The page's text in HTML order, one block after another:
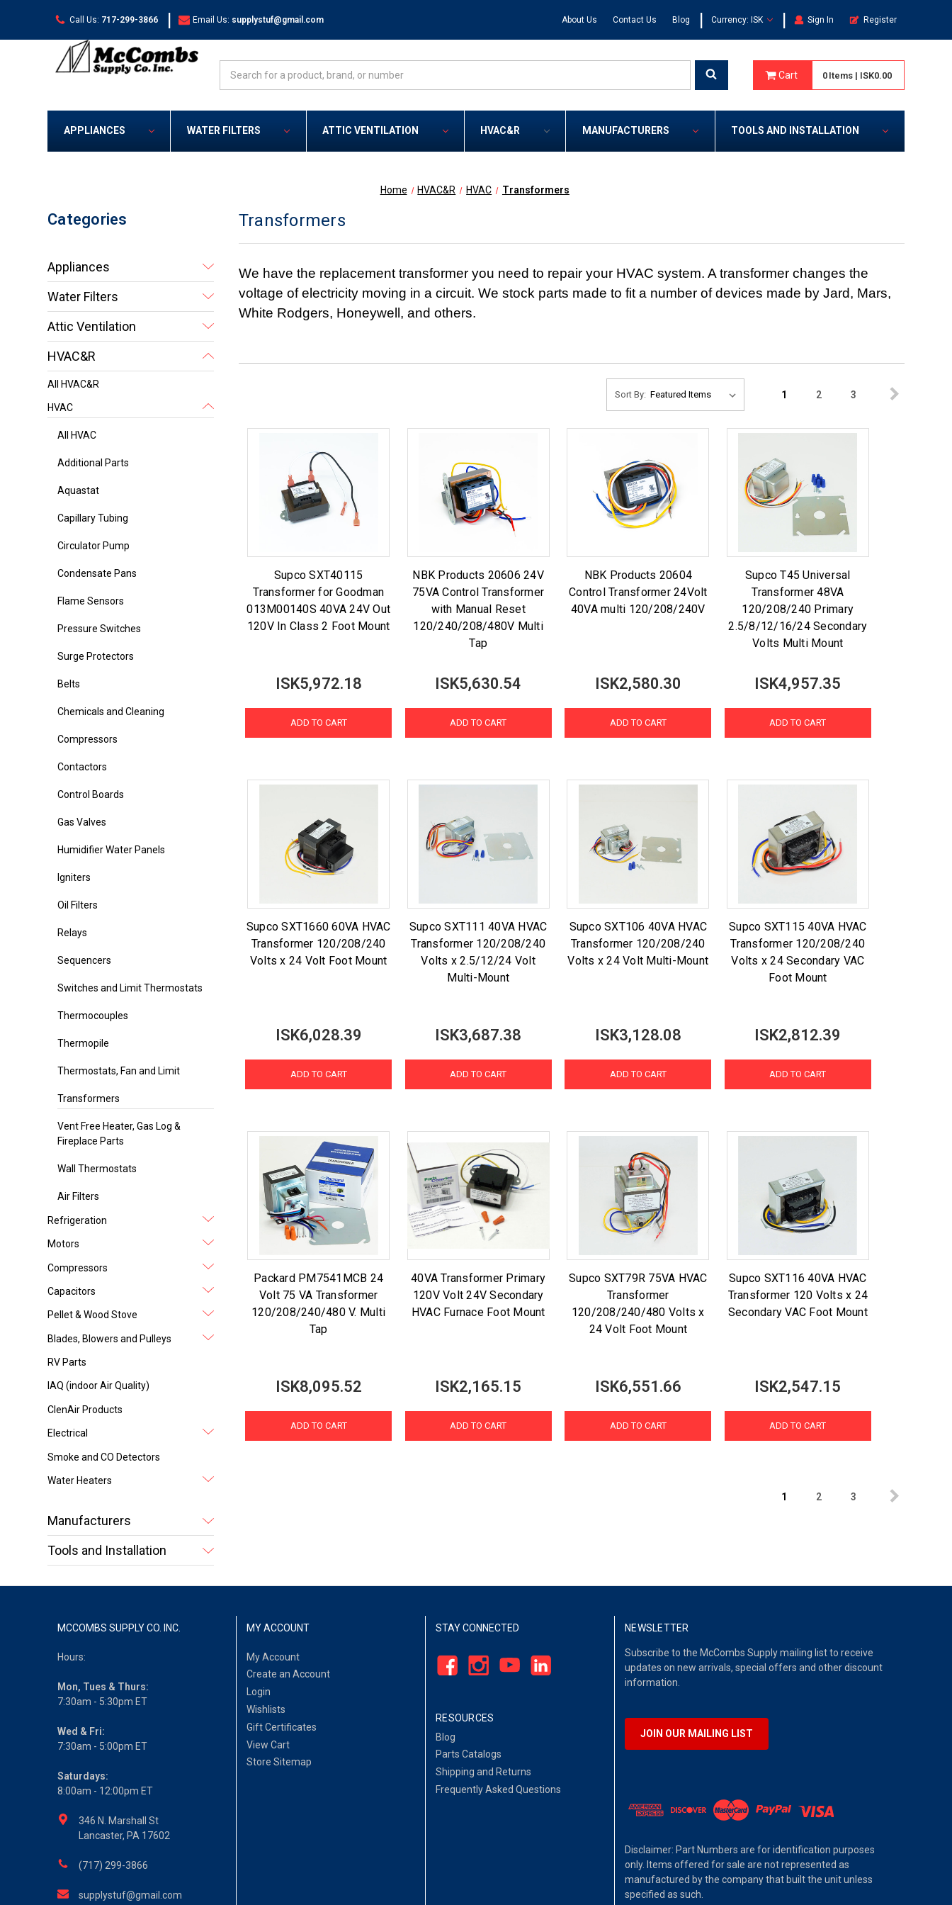
Call Us: 717-299-3866 | Email Us: supplystuf@gmail.com About Us Contact Us Blog | Currency: ISK | Sign In Register
Cart 0 Items | ISK0.00
APPLIANCES WATER FILTERS ATTIC VENTILATION HVAC&R MANUFACTURERS TOOLS AND INSTALLATION
Home HVAC&R HVAC Transformers
Categories
Appliances
Water Filters
Attic Ventilation
HVAC&R
All HVAC&R
HVAC
All HVAC
Additional Parts
Aquastat
Capillary Tubing
Circulator Pump
Condensate Pans
Flame Sensors
Pressure Switches
Surge Protectors
Belts
Chemicals and Cleaning
Compressors
Contactors
Control Boards
Gas Valves
Humidifier Water Panels
Igniters
Oil Filters
Relays
Sequencers
Switches and Limit Thermostats
Thermocouples
Thermopile
Thermostats, Fan and Limit
Transformers
Vent Free Heater, Gas Log &
Fireplace Parts
Wall Thermostats
Air Filters
Refrigeration
Motors
Compressors
Capacitors
Pellet & Wood Stove
Blades, Blowers and Pulleys
RV Parts
IAQ (indoor Air Quality)
ClenAir Products
Electrical
Smoke and CO Detectors
Water Heaters
Manufacturers
Tools and Installation
Transformers
We have the replacement transformer you need to repair your HVAC system. A transformer changes the
voltage of electricity moving in a circuit. We stock parts made to fit a number of devices made by Jard, Mars,
White Rodgers, Honeywell, and others.
Sort By: 1 2 3
Supco SXT40115
Transformer for Goodman
013M00140S 40VA 24V Out
120V In Class 2 Foot Mount
ISK5,972.18
ADD TO CART
NBK Products 20606 24V
75VA Control Transformer
with Manual Reset
120/240/208/480V Multi
Tap
ISK5,630.54
ADD TO CART
NBK Products 20604
Control Transformer 24Volt
40VA multi 120/208/240V
ISK2,580.30
ADD TO CART
Supco T45 Universal
Transformer 48VA
120/208/240 Primary
2.5/8/12/16/24 Secondary
Volts Multi Mount
ISK4,957.35
ADD TO CART
Supco SXT1660 60VA HVAC
Transformer 120/208/240
Volts x 24 Volt Foot Mount
ISK6,028.39
ADD TO CART
Supco SXT111 40VA HVAC
Transformer 120/208/240
Volts x 2.5/12/24 Volt
Multi-Mount
ISK3,687.38
ADD TO CART
Supco SXT106 40VA HVAC
Transformer 120/208/240
Volts x 24 Volt Multi-Mount
ISK3,128.08
ADD TO CART
Supco SXT115 40VA HVAC
Transformer 120/208/240
Volts x 24 Secondary VAC
Foot Mount
ISK2,812.39
ADD TO CART
Packard PM7541MCB 24
Volt 75 VA Transformer
120/208/240/480 V. Multi
Tap
ISK8,095.52
ADD TO CART
40VA Transformer Primary
120V Volt 24V Secondary
HVAC Furnace Foot Mount
ISK2,165.15
ADD TO CART
Supco SXT79R 75VA HVAC
Transformer
120/208/240/480 Volts x
24 Volt Foot Mount
ISK6,551.66
ADD TO CART
Supco SXT116 40VA HVAC
Transformer 120 Volts x 24
Secondary VAC Foot Mount
ISK2,547.15
ADD TO CART
1 2 3
MCCOMBS SUPPLY CO. INC.
Hours:
Mon, Tues & Thurs:
7:30am - 5:30pm ET
Wed & Fri:
7:30am - 5:00pm ET
Saturdays:
8:00am - 12:00pm ET
346 N. Marshall St
Lancaster, PA 17602
(717) 299-3866
supplystuf@gmail.com
MY ACCOUNT
My Account
Create an Account
Login
Wishlists
Gift Certificates
View Cart
Store Sitemap
STAY CONNECTED
RESOURCES
Blog
Parts Catalogs
Shipping and Returns
Frequently Asked Questions
NEWSLETTER
Subscribe to the McCombs Supply mailing list to receive
updates on new arrivals, special offers and other discount
information.
JOIN OUR MAILING LIST
Disclaimer: Part Numbers are for identification purposes
only. Items offered for sale are not represented as
manufactured by the company that built the unit unless
specified as such.